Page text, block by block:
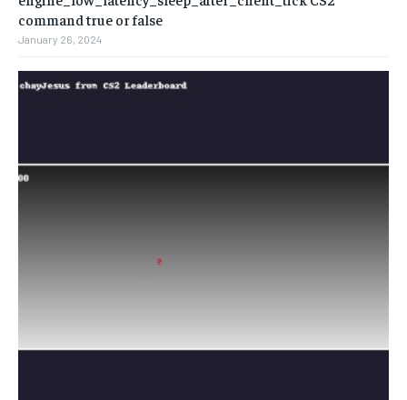
command true or false
January 26, 2024